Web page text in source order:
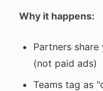
Why it happens:
Partners
(not paid ads)
Teams tag as